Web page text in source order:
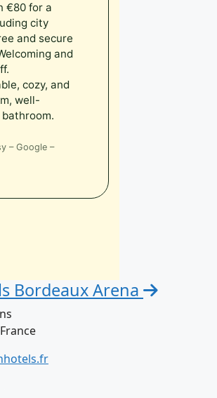
€80 for a
city
and secure
and
cozy, and
well-
– Google –
Bordeaux Arena